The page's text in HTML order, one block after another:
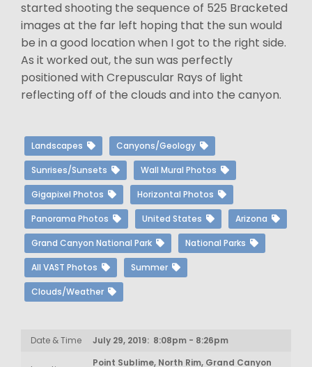
started shooting the sequence of 525 Bracketed
images at the far left hoping that the sun would
be in a good location when I got to the right side.
As it worked out, the sun was perfectly
positioned with Crepuscular Rays of light
reflecting off of the clouds and into the canyon.
Landscapes Canyons/Geology
Sunrises/Sunsets Wall Mural Photos
Gigapixel Photos Horizontal Photos
Panorama Photos United States Arizona
Grand Canyon National Park National Parks
All VAST Photos Summer
Clouds/Weather
Date & Time July 29, 2019: 8:08pm - 8:26pm
Point Sublime, North Rim, Grand Canyon